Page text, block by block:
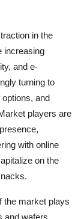
in the
increasing
and e-
turning to
and
players are
with online
on the
the market plays
and wafers.